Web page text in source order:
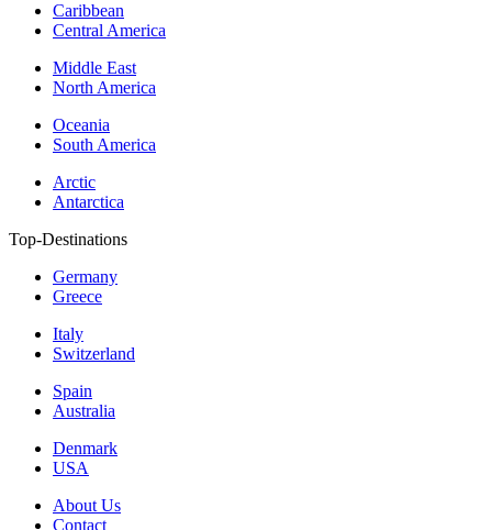
Caribbean
Central America
Middle East
North America
Oceania
South America
Arctic
Antarctica
Top-Destinations
Germany
Greece
Italy
Switzerland
Spain
Australia
Denmark
USA
About Us
Contact